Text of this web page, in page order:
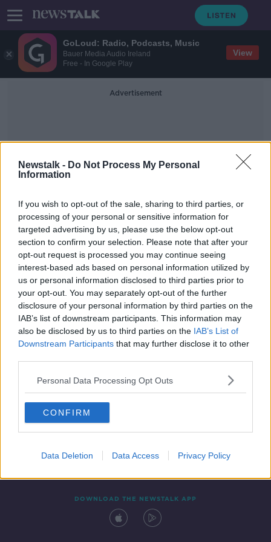
GoLoud: Radio, Podcasts, Music
Bauer Media Audio Ireland
Free - In Google Play
View
Newstalk - Do Not Process My Personal
Information
If you wish to opt-out of the sale, sharing to third parties, or
processing of your personal or sensitive information for
targeted advertising by us, please use the below opt-out
section to confirm your selection. Please note that after your
opt-out request is processed you may continue seeing
interest-based ads based on personal information utilized by
us or personal information disclosed to third parties prior to
your opt-out. You may separately opt-out of the further
disclosure of your personal information by third parties on the
IAB’s list of downstream participants. This information may
also be disclosed by us to third parties on the IAB’s List of
Downstream Participants that may further disclose it to other
Personal Data Processing Opt Outs
CONFIRM
Data Deletion Data Access Privacy Policy
Advertisement
Canada Dry
Dr Pepper to open manufacturing
plant in Co Kildare
Contact Events
DOWNLOAD THE NEWSTALK APP